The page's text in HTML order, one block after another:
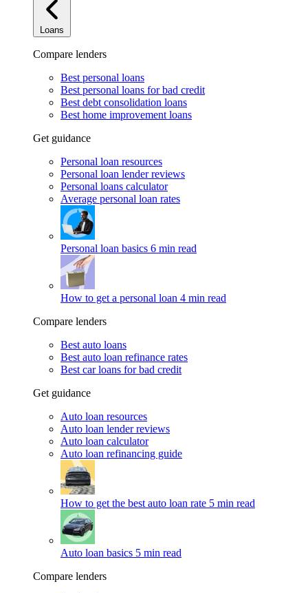
Loans
Compare lenders
Best personal loans
Best personal loans for bad credit
Best debt consolidation loans
Best home improvement loans
Get guidance
Personal loan resources
Personal loan lender reviews
Personal loans calculator
Average personal loan rates
Personal loan basics 6 min read
How to get a personal loan 4 min read
Compare lenders
Best auto loans
Best auto loan refinance rates
Best car loans for bad credit
Get guidance
Auto loan resources
Auto loan lender reviews
Auto loan calculator
Auto loan refinancing guide
How to get the best auto loan rate 5 min read
Auto loan basics 5 min read
Compare lenders